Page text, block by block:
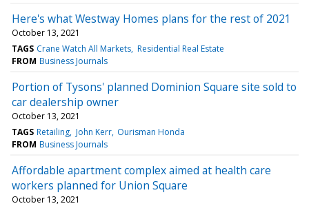
Here's what Westway Homes plans for the rest of 2021
October 13, 2021
TAGS Crane Watch All Markets Residential Real Estate
FROM Business Journals
Portion of Tysons' planned Dominion Square site sold to
car dealership owner
October 13, 2021
TAGS Retailing John Kerr Ourisman Honda
FROM Business Journals
Affordable apartment complex aimed at health care
workers planned for Union Square
October 13, 2021